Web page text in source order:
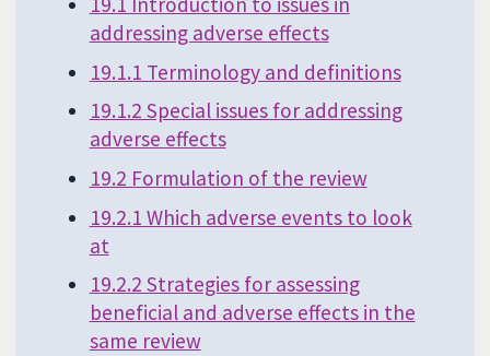
addressing adverse effects
19.1.1 Terminology and definitions
19.1.2 Special issues for addressing
adverse effects
19.2 Formulation of the review
19.2.1 Which adverse events to look
at
19.2.2 Strategies for assessing
beneficial and adverse effects in the
same review